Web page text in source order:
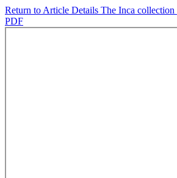
Return to Article Details The Inca
PDF